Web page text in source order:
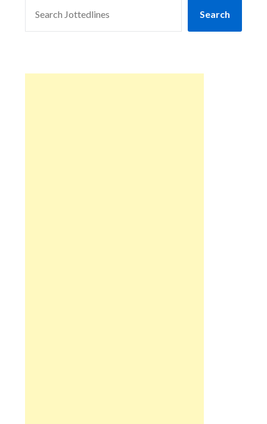
Search